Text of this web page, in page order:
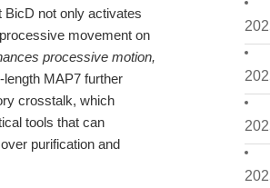
BicD not only activates
movement on
processive motion,
length MAP7 further
crosstalk, which
tools that can
purification and